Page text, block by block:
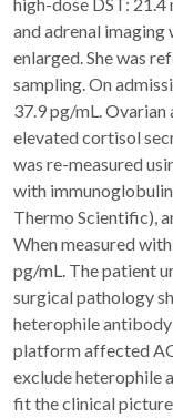
and adrenal imaging
enlarged. She was
sampling. On
37.9 pg/mL. Ovarian
elevated cortisol
was re-measured
with
Thermo Scientific),
When measured
pg/mL. The patient
surgical pathology
heterophile
platform affected
exclude heterophile
fit the clinical